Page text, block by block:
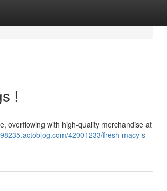
!
overflowing with high-quality merchandise at
42001233/fresh-macy-s-